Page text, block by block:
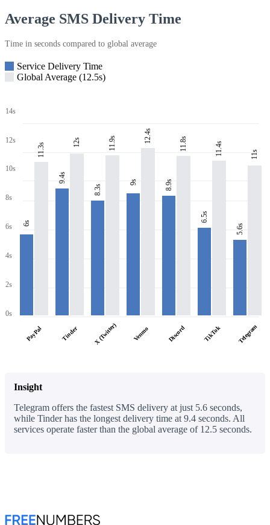
Average SMS Delivery Time
Time in seconds compared to global average
Service Delivery Time
Global Average (12.5s)
14s
12s
10s
8s
6s
4s
2s
0s
6s
11.3s
PayPal
9.4s
12s
Tinder
8.3s
11.9s
X (Twitter)
9s
12.4s
Venmo
8.9s
11.8s
Discord
6.5s
11.4s
TikTok
5.6s
11s
Telegram
Insight
Telegram offers the fastest SMS delivery at just 5.6 seconds,
while Tinder has the longest delivery time at 9.4 seconds. All
services operate faster than the global average of 12.5 seconds.